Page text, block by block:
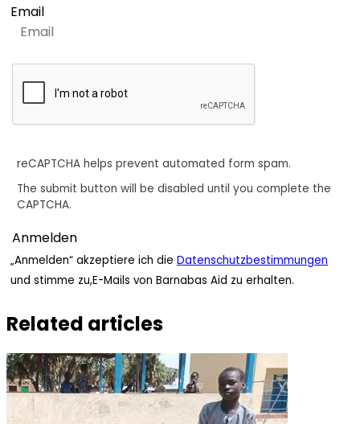
Email
reCAPTCHA helps prevent automated form spam.
The submit button will be disabled until you complete the
CAPTCHA.
„Anmelden“ akzeptiere ich die Datenschutzbestimmungen
und stimme zu,E-Mails von Barnabas Aid zu erhalten.
Related articles